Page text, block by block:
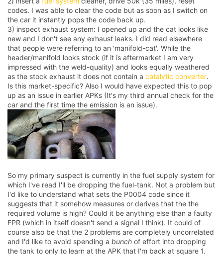
codes. I was able to clear the code but as soon as I switch on
the car it instantly pops the code back up.
3) inspect exhaust system: I opened up and the cat looks like
new and I don't see any exhaust leaks. I did read elsewhere
that people were referring to an 'manifold-cat'. While the
header/manifold looks stock (if it is aftermarket I am very
impressed with the weld-quality) and looks equally weathered
as the stock exhaust it does not contain a catalytic converter.
Is this market-specific? Also I would have expected this to pop
up as an issue in earlier APKs (It's my third annual check for the
car and the first time the emission is an issue).
So my primary suspect is currently in the fuel supply system for
which I've read I'll be dropping the fuel-tank. Not a problem but
I'd like to understand what sets the P0004 code since it
suggests that it somehow measures or derives that the the
required volume is high? Could it be anything else than a faulty
FPR (which in itself doesn't send a signal I think). It could of
course also be that the 2 problems are completely uncorrelated
and I'd like to avoid spending a bunch of effort into dropping
the tank to only to learn at the APK that I'm back at square 1.